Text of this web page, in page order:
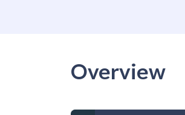
Overview